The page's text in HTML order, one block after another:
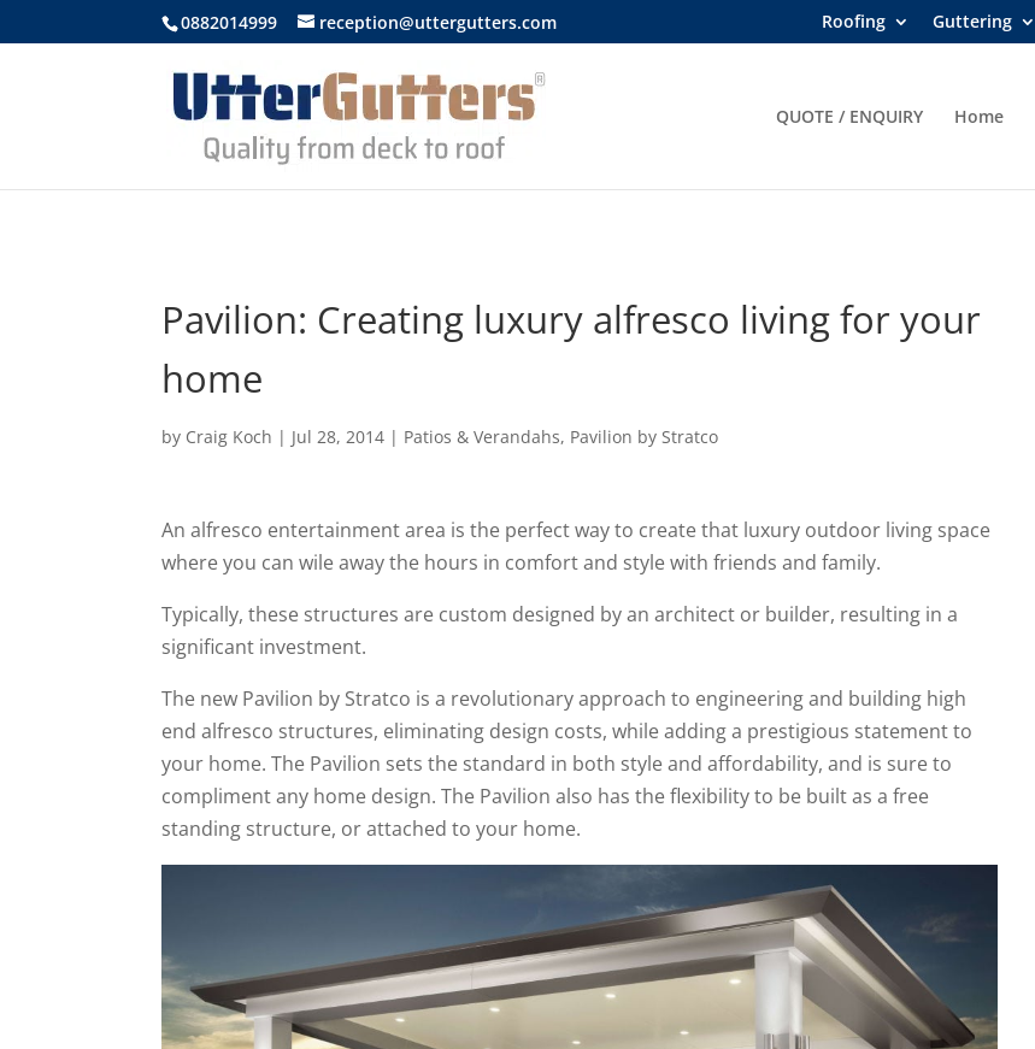
https://uttergutters.com.au/
0882014999 reception@uttergutters.com Roofing Guttering
QUOTE / ENQUIRY Home
Pavilion: Creating luxury alfresco living for your
home
by Craig Koch | Jul 28, 2014 | Patios & Verandahs, Pavilion by Stratco
An alfresco entertainment area is the perfect way to create that luxury outdoor living space
where you can wile away the hours in comfort and style with friends and family.
Typically, these structures are custom designed by an architect or builder, resulting in a
significant investment.
The new Pavilion by Stratco is a revolutionary approach to engineering and building high
end alfresco structures, eliminating design costs, while adding a prestigious statement to
your home. The Pavilion sets the standard in both style and affordability, and is sure to
compliment any home design. The Pavilion also has the flexibility to be built as a free
standing structure, or attached to your home.